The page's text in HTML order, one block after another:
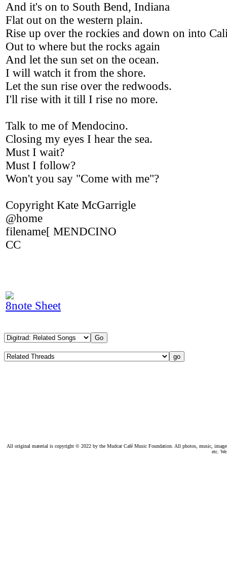
And it's on to South Bend, Indiana
Flat out on the western plain.
Rise up over the rockies and down on into
Out to where but the rocks again
And let the sun set on the ocean.
I will watch it from the shore.
Let the sun rise over the redwoods.
I'll rise with it till I rise no more.
Talk to me of Mendocino.
Closing my eyes I hear the sea.
Must I wait?
Must I follow?
Won't you say "Come with me"?
Copyright Kate McGarrigle
@home
filename[ MENDCINO
CC
8note Sheet
All original material is copyright © 2022 by the Mudcat Café Music Foundation. All photos, music,
etc.